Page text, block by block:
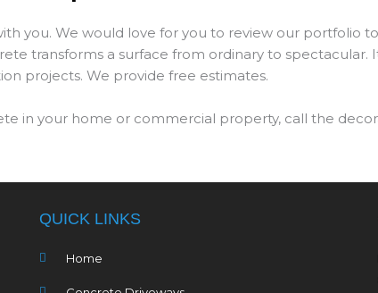
you. We would love for you to review our portfolio
transforms a surface from ordinary to spectacular.
projects. We provide free estimates.
in your home or commercial property, call the
QUICK LINKS
Home